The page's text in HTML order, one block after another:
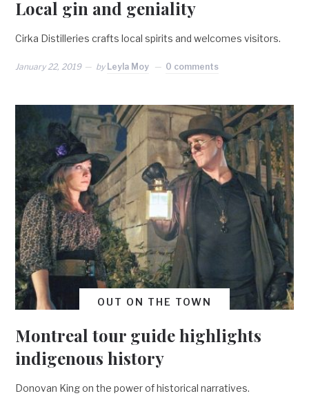
Local gin and geniality
Cirka Distilleries crafts local spirits and welcomes visitors.
January 22, 2019 by Leyla Moy 0 comments
OUT ON THE TOWN
Montreal tour guide highlights
indigenous history
Donovan King on the power of historical narratives.